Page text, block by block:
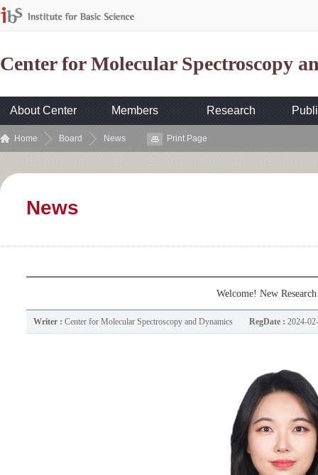
Center for Molecular Spectroscopy
About Center Members Research
Home Board News Print Page
News
Welcome! New
Writer : Center for Molecular Spectroscopy and Dynamics RegDate : 2024-